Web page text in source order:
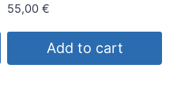
55,00 €
Add to cart